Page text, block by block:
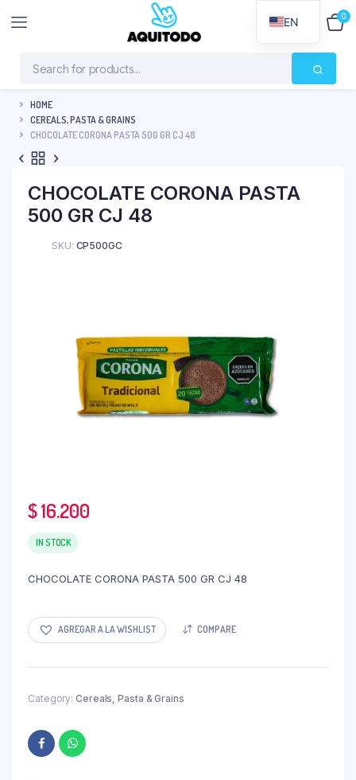
0
HOME
CEREALS, PASTA & GRAINS
CHOCOLATE CORONA PASTA 500 GR CJ 48
CHOCOLATE CORONA PASTA
500 GR CJ 48
SKU: CP500GC
$16.200
IN STOCK
CHOCOLATE CORONA PASTA 500 GR CJ 48
AGREGAR A LA WISHLIST COMPARE
Category: Cereals, Pasta & Grains
EN